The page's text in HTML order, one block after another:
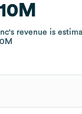
's revenue is
's revenue is